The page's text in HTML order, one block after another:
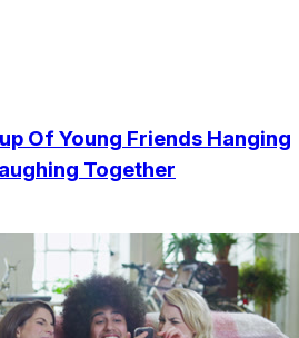
Of Young Friends Hanging
Together